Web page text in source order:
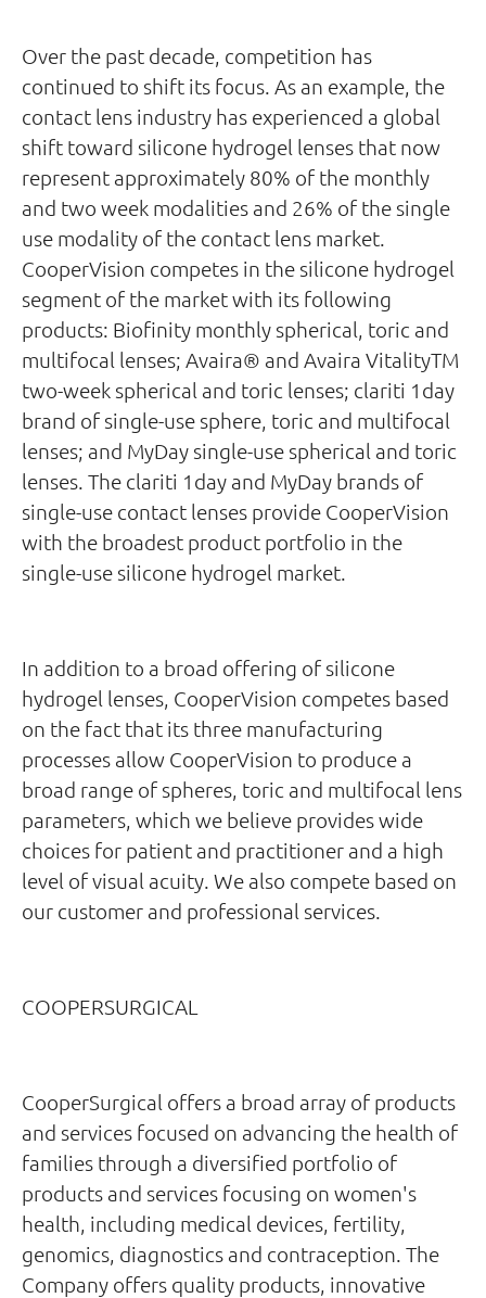
Over the past decade, competition has
continued to shift its focus. As an example, the
contact lens industry has experienced a global
shift toward silicone hydrogel lenses that now
represent approximately 80% of the monthly
and two week modalities and 26% of the single
use modality of the contact lens market.
CooperVision competes in the silicone hydrogel
segment of the market with its following
products: Biofinity monthly spherical, toric and
multifocal lenses; Avaira® and Avaira VitalityTM
two-week spherical and toric lenses; clariti 1day
brand of single-use sphere, toric and multifocal
lenses; and MyDay single-use spherical and toric
lenses. The clariti 1day and MyDay brands of
single-use contact lenses provide CooperVision
with the broadest product portfolio in the
single-use silicone hydrogel market.
In addition to a broad offering of silicone
hydrogel lenses, CooperVision competes based
on the fact that its three manufacturing
processes allow CooperVision to produce a
broad range of spheres, toric and multifocal lens
parameters, which we believe provides wide
choices for patient and practitioner and a high
level of visual acuity. We also compete based on
our customer and professional services.
COOPERSURGICAL
CooperSurgical offers a broad array of products
and services focused on advancing the health of
families through a diversified portfolio of
products and services focusing on women's
health, including medical devices, fertility,
genomics, diagnostics and contraception. The
Company offers quality products, innovative